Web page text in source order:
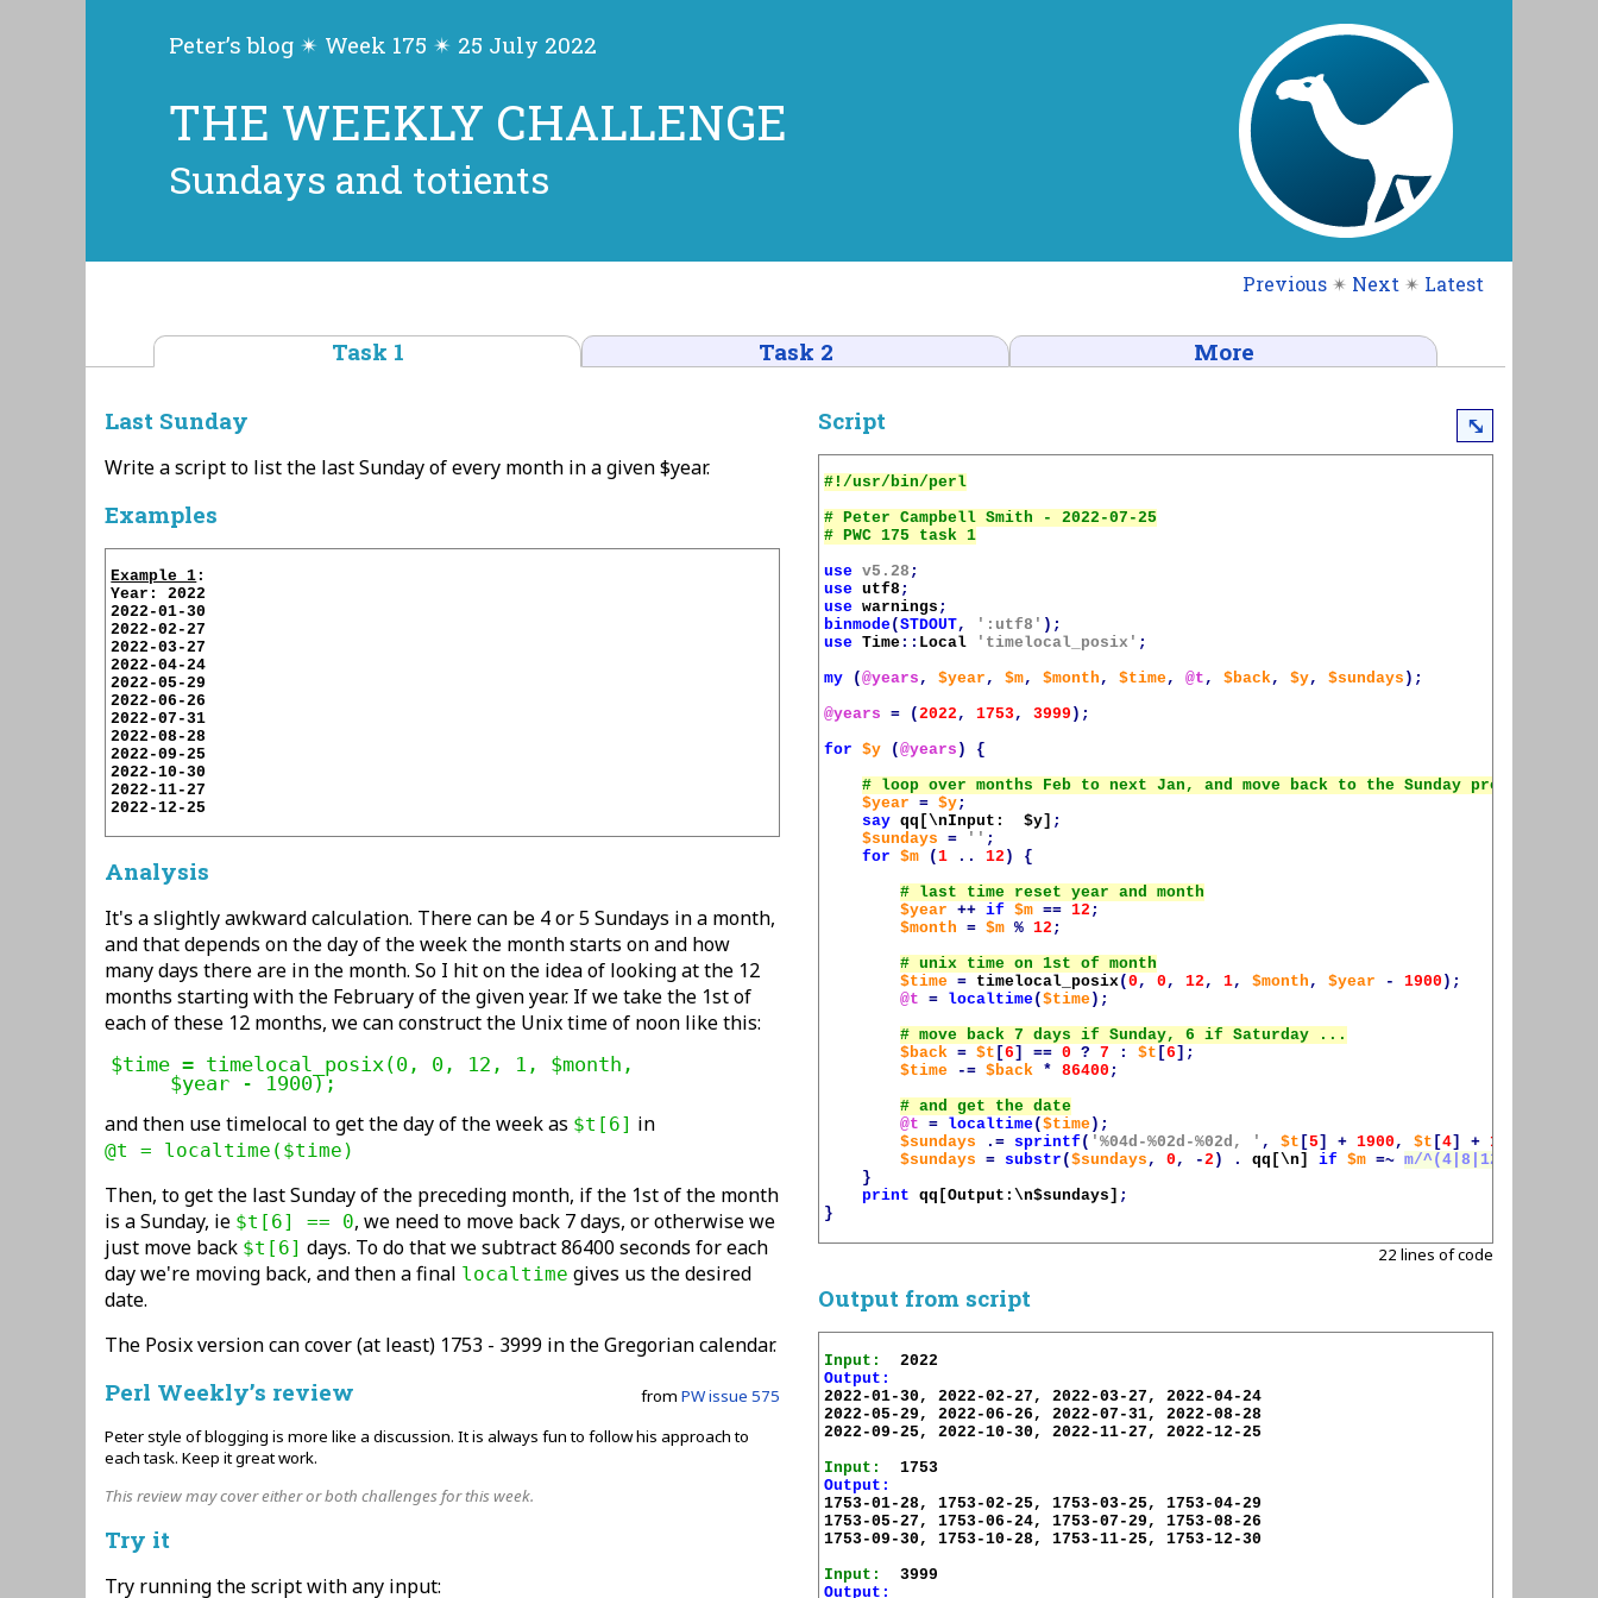
Peter’s blog ✴ Week 175 ✴ 25 July 2022
THE WEEKLY CHALLENGE
Sundays and totients
Previous ✴ Next ✴ Latest
Task 1 Task 2 More
Last Sunday
Write a script to list the last Sunday of every month in a given $year.
Examples
Example 1 :
Year: 2022
2022-01-30
2022-02-27
2022-03-27
2022-04-24
2022-05-29
2022-06-26
2022-07-31
2022-08-28
2022-09-25
2022-10-30
2022-11-27
2022-12-25
Analysis
It's a slightly awkward calculation. There can be 4 or 5 Sundays in a month,
and that depends on the day of the week the month starts on and how
many days there are in the month. So I hit on the idea of looking at the 12
months starting with the February of the given year. If we take the 1st of
each of these 12 months, we can construct the Unix time of noon like this:
$time = timelocal_posix(0, 0, 12, 1, $month,
     $year - 1900);
and then use timelocal to get the day of the week as $t[6] in
@t = localtime($time)
Then, to get the last Sunday of the preceding month, if the 1st of the month
is a Sunday, ie $t[6] == 0, we need to move back 7 days, or otherwise we
just move back $t[6] days. To do that we subtract 86400 seconds for each
day we're moving back, and then a final localtime gives us the desired
date.
The Posix version can cover (at least) 1753 - 3999 in the Gregorian calendar.
Perl Weekly’s review from PW issue 575
Peter style of blogging is more like a discussion. It is always fun to follow his approach to
each task. Keep it great work.
This review may cover either or both challenges for this week.
Try it
Try running the script with any input:
Script ⤡
# Peter Campbell Smith - 2022-07-25
use v5.28 ;
use utf8 ;
use warnings ;
binmode(STDOUT, ':utf8' );
use Time :: Local 'timelocal_posix' ;
my
(@years , $year , $m, $month , $time, @t , $back, $y, $sundays );
@years
= (2022 , 1753 , 3999 );
for
$y (@years ) {
$year = $y;
say qq[\nInput: $y] ;
$sundays
= '' ;
for
$m (1 .. 12 )
{
$year
++ if $m == 12 ;
$month
= $m % 12 ;
$time = timelocal_posix(0 , 0 , 12 , 1, $month , $year - 1900 );
@t
= localtime($time);
$back = $t [6 ] == 0 ? 7 : $t [6 ];
$time
-= $back * 86400 ;
@t
= localtime($time);
$sundays
.= sprintf ( '%04d-%02d-%02d, ' , $t [5 ] + 1900 , $t [4] + 1
$sundays
= substr ($sundays , 0 , -2 ) . qq[\n] if $m =~ m/^(4|8|12)$/
}
print
qq[Output:\n$sundays ] ;
}
22 lines of code
Output from script
Input:
Output:
2022-01-30, 2022-02-27, 2022-03-27, 2022-04-24
2022-05-29, 2022-06-26, 2022-07-31, 2022-08-28
2022-09-25, 2022-10-30, 2022-11-27, 2022-12-25
Input:
Output:
1753-01-28, 1753-02-25, 1753-03-25, 1753-04-29
1753-05-27, 1753-06-24, 1753-07-29, 1753-08-26
1753-09-30, 1753-10-28, 1753-11-25, 1753-12-30
Input:
Output: